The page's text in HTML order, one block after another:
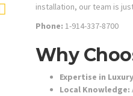
installation, our team is
Phone: 1-914-337-8700
Why
Expertise in
Local Knowledge: